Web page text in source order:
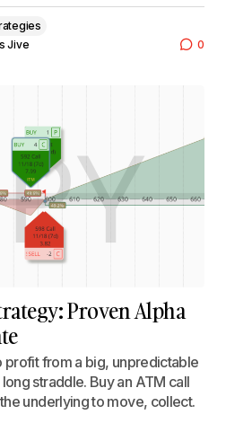
Jive 0
Proven Alpha
profit from a big, unpredictable
straddle. Buy an ATM call
underlying to move, collect.